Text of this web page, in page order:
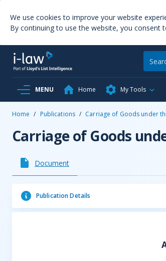
We use cookies to improve your website
By continuing to use the website, you consent
MENU Home My Tools
Home / Publications / Carriage of Goods under
Carriage of Goods
Document
Publication Details